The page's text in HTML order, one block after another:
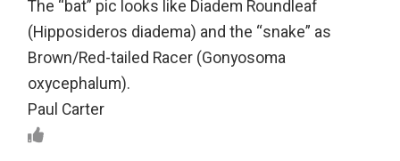
The “bat” pic looks like Diadem Roundleaf
(Hipposideros diadema) and the “snake” as
Brown/Red-tailed Racer (Gonyosoma
oxycephalum).
Paul Carter